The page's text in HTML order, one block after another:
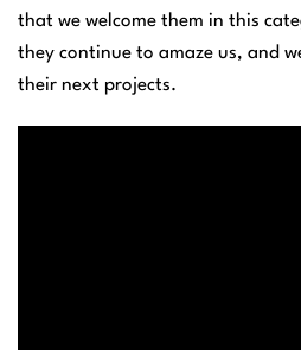
that we welcome them in this
they continue to amaze us, and
their next projects.